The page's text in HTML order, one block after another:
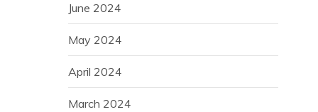
June 2024
May 2024
April 2024
March 2024